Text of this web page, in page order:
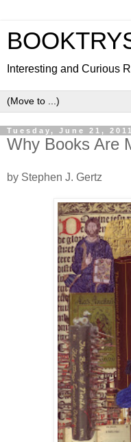
Interesting and Curious
Tuesday, June 21, 2011
Why Books Are
by Stephen J. Gertz